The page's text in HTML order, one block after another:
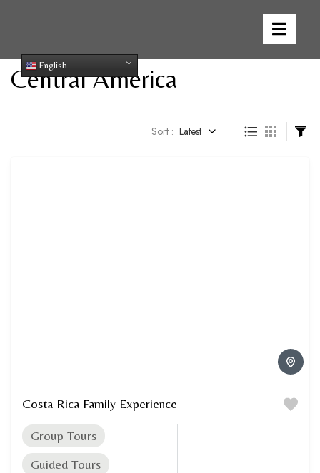
English
Central America
Sort : Latest
Costa Rica Family Experience
Group Tours
Guided Tours